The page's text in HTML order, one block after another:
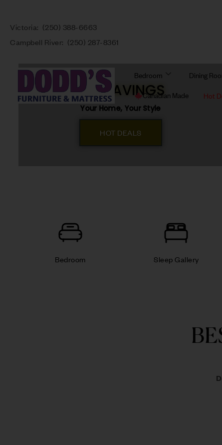
Victoria: (250) 388-6663
Campbell River: (250) 287-8361
Bedroom Dining
Canadian Made Hot
BIG SAVINGS
Your Home, Your Style
HOT DEALS
Bedroom Sleep Gallery